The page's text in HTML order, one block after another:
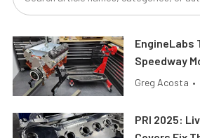
EngineLabs
Speedway
Greg Acosta •
PRI 2025: